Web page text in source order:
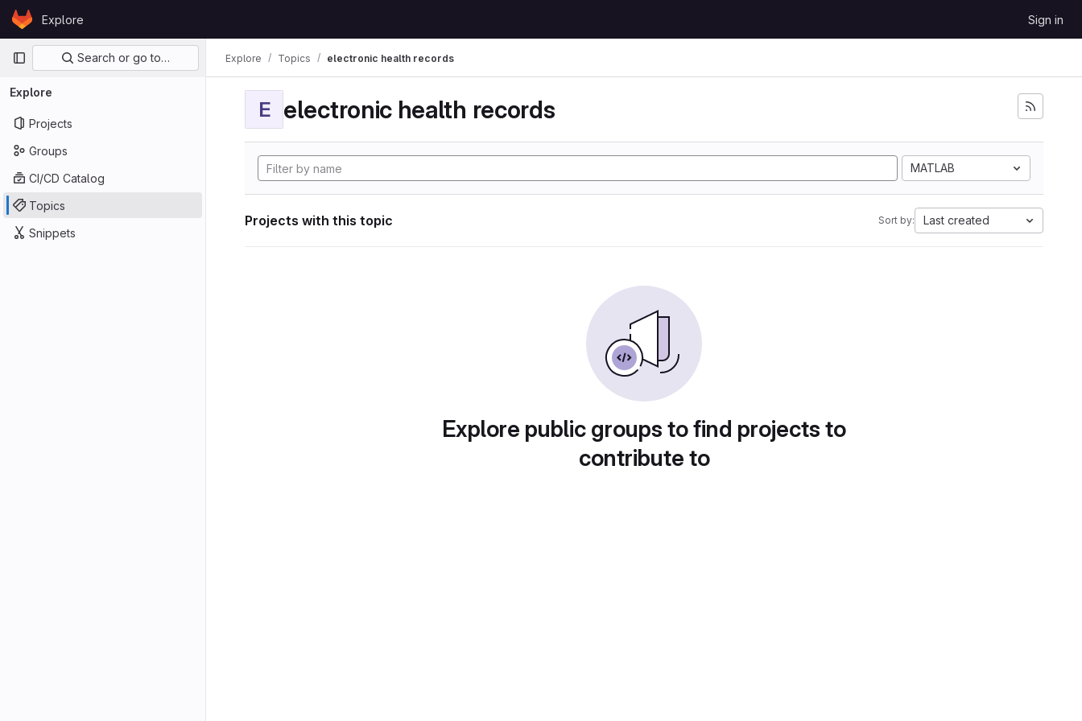
Skip to content
GitLabExplore Sign in
Primary navigation
Search or go to…
Explore
Projects
Groups
CI/CD Catalog
Topics
Snippets
Explore Topics electronic health records
E electronic health records
MATLAB
Projects with this topic Sort by: Last created
Explore public groups to find projects to
contribute to